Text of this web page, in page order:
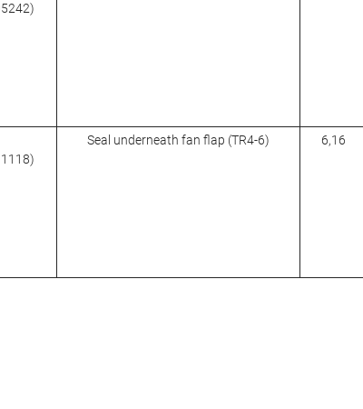
Seal underneath fan flap (TR4-6) 6,16